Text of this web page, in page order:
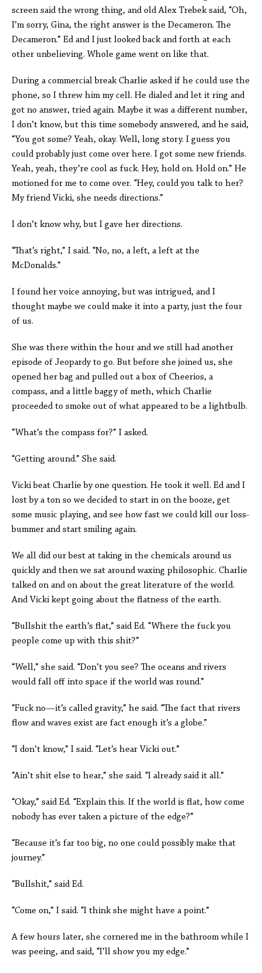
screen said the wrong thing, and old Alex Trebek said, “Oh,
I’m sorry, Gina, the right answer is the Decameron. The
Decameron.” Ed and I just looked back and forth at each
other unbelieving. Whole game went on like that.
During a commercial break Charlie asked if he could use the
phone, so I threw him my cell. He dialed and let it ring and
got no answer, tried again. Maybe it was a different number,
I don’t know, but this time somebody answered, and he said,
“You got some? Yeah, okay. Well, long story. I guess you
could probably just come over here. I got some new friends.
Yeah, yeah, they’re cool as fuck. Hey, hold on. Hold on.” He
motioned for me to come over. “Hey, could you talk to her?
My friend Vicki, she needs directions.”
I don’t know why, but I gave her directions.
“That’s right,” I said. “No, no, a left, a left at the
McDonalds.”
I found her voice annoying, but was intrigued, and I
thought maybe we could make it into a party, just the four
of us.
She was there within the hour and we still had another
episode of Jeopardy to go. But before she joined us, she
opened her bag and pulled out a box of Cheerios, a
compass, and a little baggy of meth, which Charlie
proceeded to smoke out of what appeared to be a lightbulb.
“What’s the compass for?” I asked.
“Getting around.” She said.
Vicki beat Charlie by one question. He took it well. Ed and I
lost by a ton so we decided to start in on the booze, get
some music playing, and see how fast we could kill our loss-
bummer and start smiling again.
We all did our best at taking in the chemicals around us
quickly and then we sat around waxing philosophic. Charlie
talked on and on about the great literature of the world.
And Vicki kept going about the flatness of the earth.
“Bullshit the earth’s flat,” said Ed. “Where the fuck you
people come up with this shit?”
“Well,” she said. “Don’t you see? The oceans and rivers
would fall off into space if the world was round.”
“Fuck no—it’s called gravity,” he said. “The fact that rivers
flow and waves exist are fact enough it’s a globe.”
“I don’t know,” I said. “Let’s hear Vicki out.”
“Ain’t shit else to hear,” she said. “I already said it all.”
“Okay,” said Ed. “Explain this. If the world is flat, how come
nobody has ever taken a picture of the edge?”
“Because it’s far too big, no one could possibly make that
journey.”
“Bullshit,” said Ed.
“Come on,” I said. “I think she might have a point.”
A few hours later, she cornered me in the bathroom while I
was peeing, and said, “I’ll show you my edge.”